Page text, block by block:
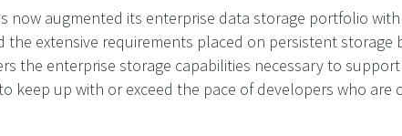
now augmented its enterprise data storage portfolio
the extensive requirements placed on persistent
the enterprise storage capabilities necessary to
keep up with or exceed the pace of developers who are